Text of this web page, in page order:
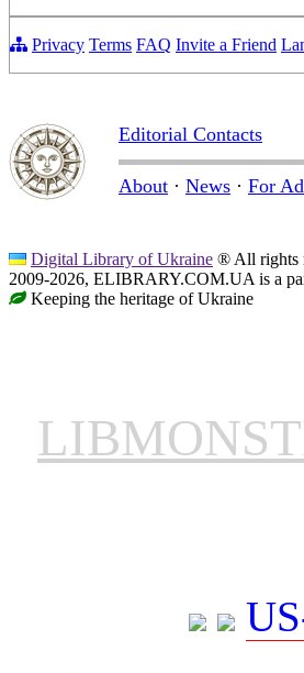
Privacy Terms FAQ Invite a Friend
Editorial Contacts
About · News · For
Digital Library of Ukraine ® All rights
2009-2026, ELIBRARY.COM.UA is a
Keeping the heritage of Ukraine